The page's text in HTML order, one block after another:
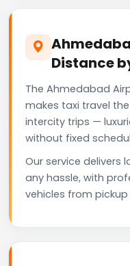
Distance
The Ahmedabad
makes taxi travel
intercity trips —
without fixed
Our service delivers
any hassle, with
vehicles from